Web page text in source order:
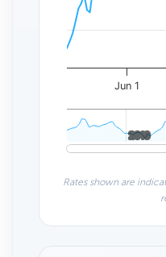
Jun 1
2010
2010
Rates shown are